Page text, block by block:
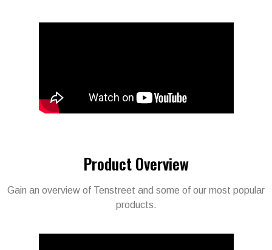
Product Overview​
Gain an overview of Tenstreet and some of our most popular
products.